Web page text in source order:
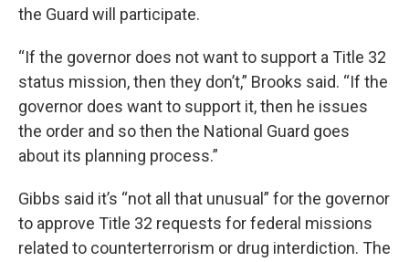
the Guard will participate.
“If the governor does not want to support a Title 32
status mission, then they don’t,” Brooks said. “If the
governor does want to support it, then he issues
the order and so then the National Guard goes
about its planning process.”
Gibbs said it’s “not all that unusual” for the governor
to approve Title 32 requests for federal missions
related to counterterrorism or drug interdiction. The